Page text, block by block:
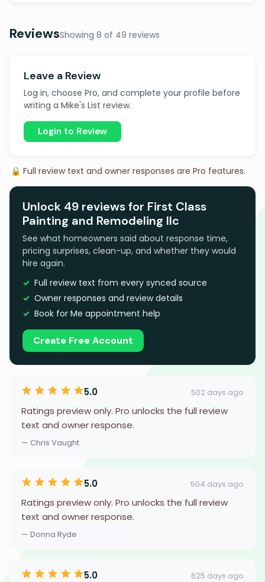
ReviewsShowing 8 of 49 reviews
Leave a Review
Log in, choose Pro, and complete your profile before
writing a Mike's List review.
Login to Review
🔒 Full review text and owner responses are Pro features.
Unlock 49 reviews for First Class
Painting and Remodeling llc
See what homeowners said about response time,
pricing surprises, clean-up, and whether they would
hire again.
Full review text from every synced source
Owner responses and review details
Book for Me appointment help
Create Free Account
5.0 502 days ago
Ratings preview only. Pro unlocks the full review
text and owner response.
— Chris Vaught
5.0 504 days ago
Ratings preview only. Pro unlocks the full review
text and owner response.
— Donna Ryde
5.0 625 days ago